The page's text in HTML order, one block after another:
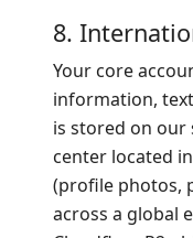
8.
Your core
information,
is stored on our
center located
(profile photos,
across a global